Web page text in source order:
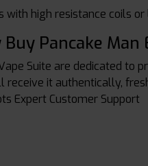
with high resistance coils
Buy Pancake
Suite are dedicated to
receive it authentically,
Expert Customer Support